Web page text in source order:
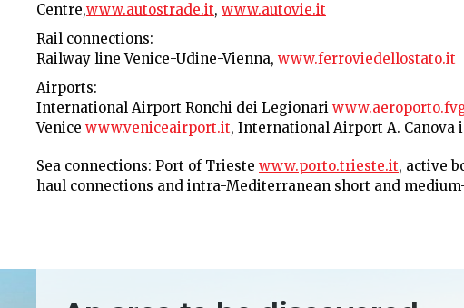
Centre,www.autostrade.it, www.autovie.it
Rail connections:
Railway line Venice-Udine-Vienna, www.ferroviedellostato.it
Airports:
International Airport Ronchi dei Legionari
Venice www.veniceairport.it, International Airport A. Canova
Sea connections: Port of Trieste www.porto.trieste.it, active
haul connections and intra-Mediterranean short and